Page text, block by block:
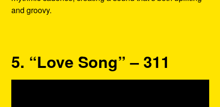
and groovy.
5. “Love Song” – 311